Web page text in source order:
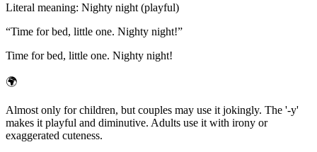
Literal meaning: Nighty night (playful)
“Time for bed, little one. Nighty night!”
Time for bed, little one. Nighty night!
🌍
Almost only for children, but couples may use it jokingly. The '-y'
makes it playful and diminutive. Adults use it with irony or
exaggerated cuteness.